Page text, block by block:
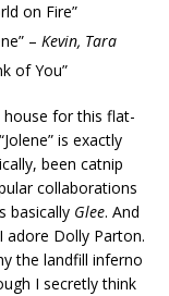
on Fire”
– Kevin, Tara
of You”
house for this flat-
“Jolene” is exactly
been catnip
collaborations
basically Glee. And
Dolly Parton.
the landfill inferno
I secretly think